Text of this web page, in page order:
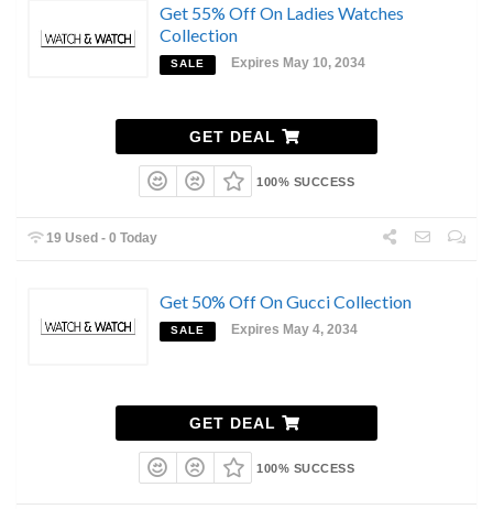
Get 55% Off On Ladies Watches
Collection
SALE Expires May 10, 2034
GET DEAL
100% SUCCESS
19 Used - 0 Today
Get 50% Off On Gucci Collection
SALE Expires May 4, 2034
GET DEAL
100% SUCCESS